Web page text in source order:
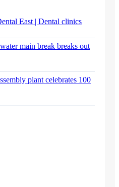
East | Dental clinics
main break breaks out
plant celebrates 100